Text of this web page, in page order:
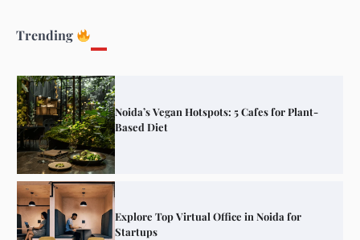
Trending
Noida’s Vegan Hotspots: 5 Cafes for Plant-
Based Diet
Explore Top Virtual Office in Noida for
Startups